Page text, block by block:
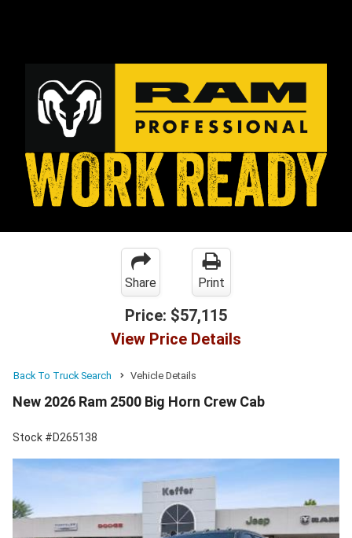
Share Print
Price: $57,115
View Price Details
Back To Truck Search Vehicle Details
New 2026 Ram 2500 Big Horn Crew Cab
Stock #D265138